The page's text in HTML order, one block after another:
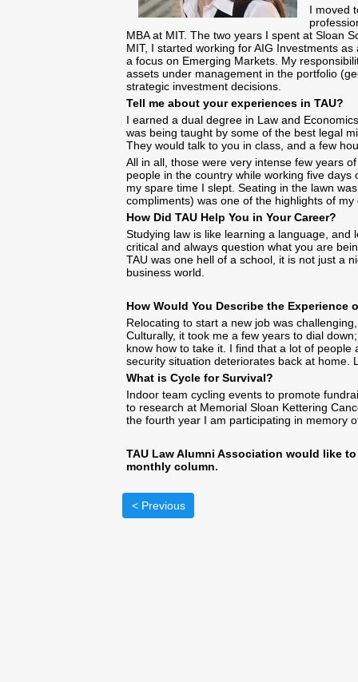
I moved
MBA at MIT. The two years I spent at Sloan
MIT, I started working for AIG Investments
a focus on Emerging Markets. My
assets under management in the portfolio
strategic investment decisions.
Tell me about your experiences in TAU?
I earned a dual degree in Law and
was being taught by some of the best legal
They would talk to you in class, and a few
All in all, those were very intense few years
people in the country while working five
my spare time I slept. Seating in the lawn
compliments) was one of the highlights of
How Did TAU Help You in Your Career?
Studying law is like learning a language,
critical and always question what you are
TAU was one hell of a school, it is not just a
business world.
How Would You Describe the
Relocating to start a new job was
Culturally, it took me a few years to dial
know how to take it. I find that a lot of
security situation deteriorates back at
What is Cycle for Survival?
Indoor team cycling events to promote
to research at Memorial Sloan Kettering
the fourth year I am participating in memory
TAU Law Alumni Association would like
monthly column.
< Previous